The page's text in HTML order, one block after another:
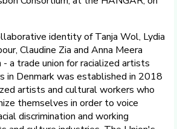
identity of Tanja Wol, Lydia
Claudine Zia and Anna Meera
- a trade union for racialized artists
in Denmark was established in 2018
artists and cultural workers who
themselves in order to voice
discrimination and working